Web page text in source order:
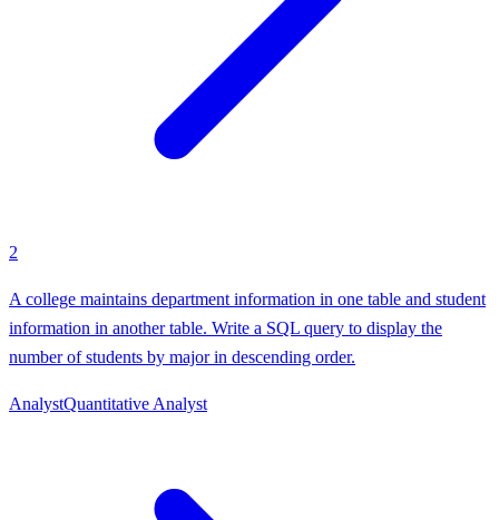
2
A college maintains department information in one table and student
information in another table. Write a SQL query to display the
number of students by major in descending order.
AnalystQuantitative Analyst